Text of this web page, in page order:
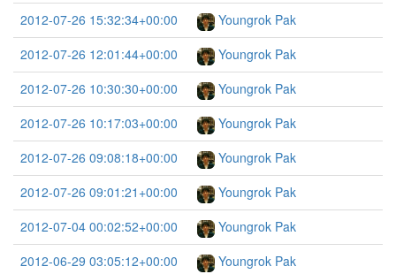
2012-07-26 15:32:34+00:00
Youngrok Pak
2012-07-26 12:01:44+00:00
Youngrok Pak
2012-07-26 10:30:30+00:00
Youngrok Pak
2012-07-26 10:17:03+00:00
Youngrok Pak
2012-07-26 09:08:18+00:00
Youngrok Pak
2012-07-26 09:01:21+00:00
Youngrok Pak
2012-07-04 00:02:52+00:00
Youngrok Pak
2012-06-29 03:05:12+00:00
Youngrok Pak